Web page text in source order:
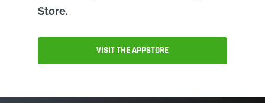
Store.
VISIT THE APPSTORE